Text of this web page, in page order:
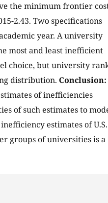
the minimum frontier
2.43. Two specifications
year. A university
most and least inefficient
choice, but university
distribution. Conclusion:
of inefficiencies
of such estimates to
estimates of U.S.
groups of universities is a